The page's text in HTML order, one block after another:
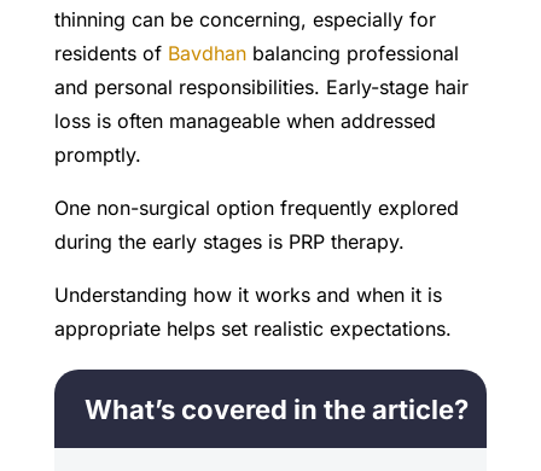
thinning can be concerning, especially for
residents of Bavdhanbalancing professional
and personal responsibilities. Early-stage hair
loss is often manageable when addressed
promptly.
One non-surgical option frequently explored
during the early stages is PRP therapy.
Understanding how it works and when it is
appropriate helps set realistic expectations.
What’s covered in the article?